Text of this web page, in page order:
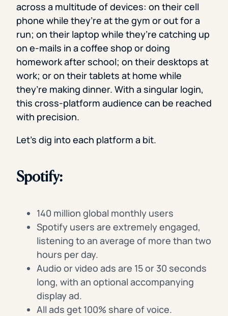
across a multitude of devices: on their cell
phone while they’re at the gym or out for a
run; on their laptop while they’re catching up
on e-mails in a coffee shop or doing
homework after school; on their desktops at
work; or on their tablets at home while
they’re making dinner. With a singular login,
this cross-platform audience can be reached
with precision.
Let’s dig into each platform a bit.
Spotify:
140 million global monthly users
Spotify users are extremely engaged,
listening to an average of more than two
hours per day.
Audio or video ads are 15 or 30 seconds
long, with an optional accompanying
display ad.
All ads get 100% share of voice.